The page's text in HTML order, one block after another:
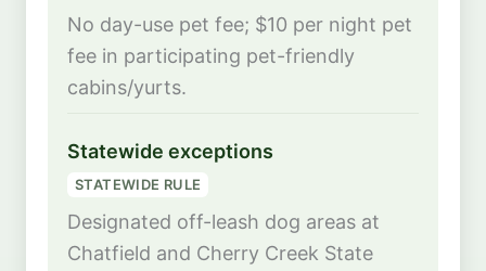
No day-use pet fee; $10 per night pet
fee in participating pet-friendly
cabins/yurts.
Statewide exceptions
STATEWIDE RULE
Designated off-leash dog areas at
Chatfield and Cherry Creek State